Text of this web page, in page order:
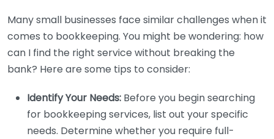
Many small businesses face similar challenges when it
comes to bookkeeping. You might be wondering: how
can I find the right service without breaking the
bank? Here are some tips to consider:
Identify Your Needs: Before you begin searching
for bookkeeping services, list out your specific
needs. Determine whether you require full-